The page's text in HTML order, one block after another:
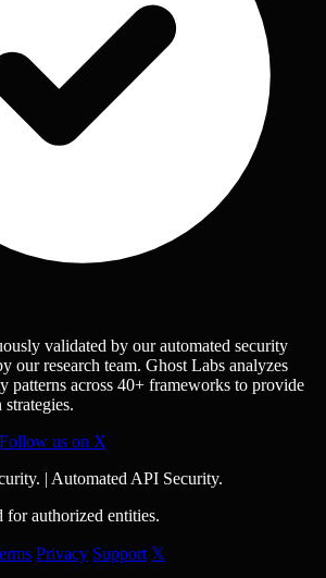
validated by our automated security
our research team. Ghost Labs analyzes
patterns across 40+ frameworks to provide
Follow us on X
| Automated API Security.
for authorized entities.
Privacy Support 𝕏